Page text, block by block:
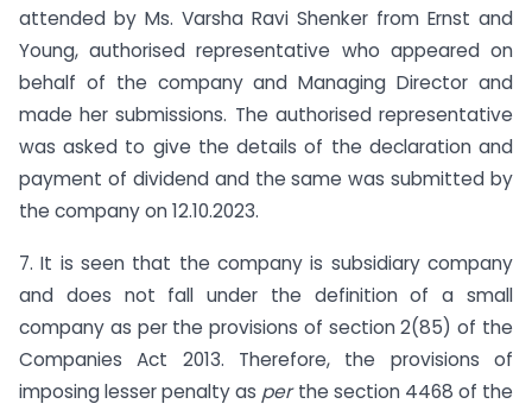
attended by Ms. Varsha Ravi Shenker from Ernst and
Young, authorised representative who appeared on
behalf of the company and Managing Director and
made her submissions. The authorised representative
was asked to give the details of the declaration and
payment of dividend and the same was submitted by
the company on 12.10.2023.
7. It is seen that the company is subsidiary company
and does not fall under the definition of a small
company as per the provisions of section 2(85) of the
Companies Act 2013. Therefore, the provisions of
imposing lesser penalty as perthe section 4468 of the